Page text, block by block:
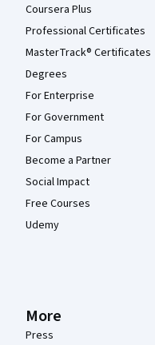
Coursera Plus
Professional Certificates
MasterTrack® Certificates
Degrees
For Enterprise
For Government
For Campus
Become a Partner
Social Impact
Free Courses
Udemy
More
Press